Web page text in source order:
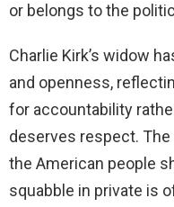
or belongs to the
Charlie Kirk’s widow
and openness,
for accountability
deserves respect.
the American people
squabble in private is